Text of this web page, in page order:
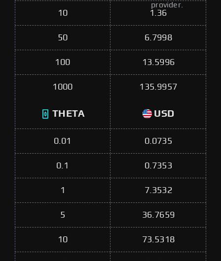
provider.
10 1.36
50 6.7998
100 13.5996
1000 135.9957
THETA USD
0.01 0.0735
0.1 0.7353
1 7.3532
5 36.7659
10 73.5318